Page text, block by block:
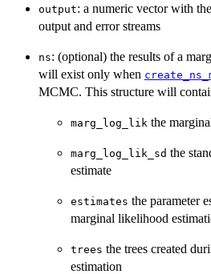
output: a numeric vector with
output and error streams
ns: (optional) the results of a
will exist only when
MCMC. This structure will
marg_log_lik the
marg_log_lik_sd the
estimate
estimates the parameter
marginal likelihood
trees the trees created
estimation